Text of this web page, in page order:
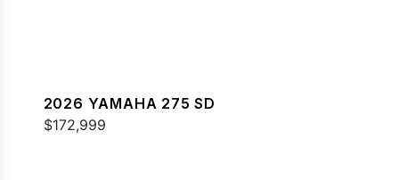
2026 YAMAHA 275 SD
$172,999